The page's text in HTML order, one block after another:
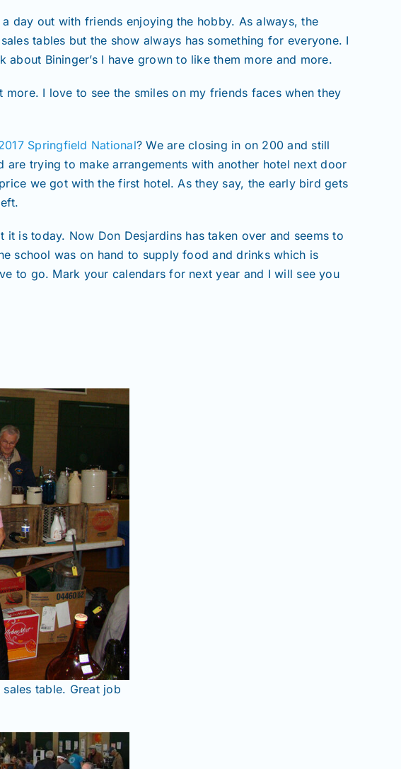
day out with friends enjoying the hobby. As always, the
tables but the show always has something for everyone. I
Bininger’s I have grown to like them more and more.
I love to see the smiles on my friends faces when they
Springfield National? We are closing in on 200 and still
trying to make arrangements with another hotel next door
we got with the first hotel. As they say, the early bird gets
is today. Now Don Desjardins has taken over and seems to
school was on hand to supply food and drinks which is
to go. Mark your calendars for next year and I will see you
table. Great job